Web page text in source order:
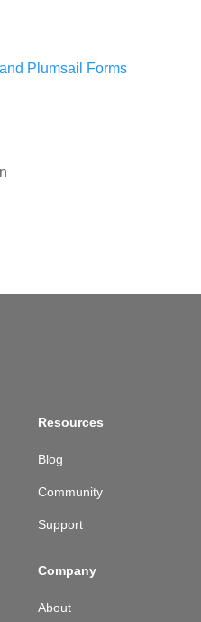
Plumsail Forms
Resources
Blog
Community
Support
Company
About